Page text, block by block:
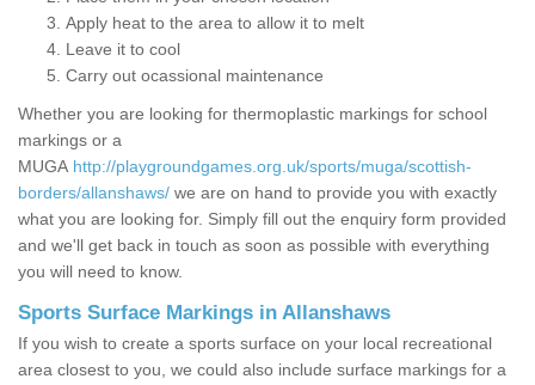
Apply heat to the area to allow it to melt
Leave it to cool
Carry out ocassional maintenance
Whether you are looking for thermoplastic markings for school
markings or a
MUGA http://playgroundgames.org.uk/sports/muga/scottish-
borders/allanshaws/ we are on hand to provide you with exactly
what you are looking for. Simply fill out the enquiry form provided
and we'll get back in touch as soon as possible with everything
you will need to know.
Sports Surface Markings in Allanshaws
If you wish to create a sports surface on your local recreational
area closest to you, we could also include surface markings for a